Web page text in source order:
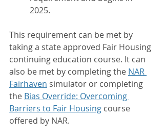
2025.
This requirement can be met by
taking a state approved Fair Housing
continuing education course. It can
also be met by completing the NAR
Fairhaven simulator or completing
the Bias Override: Overcoming
Barriers to Fair Housing course
offered by NAR.